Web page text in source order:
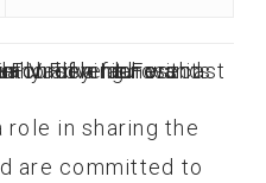
role in sharing the
are committed to